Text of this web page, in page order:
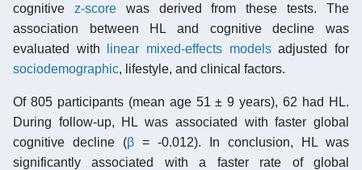
cognitive z-scorewas derived from these tests. The
association between HL and cognitive decline was
evaluated with
linear mixed-effects modelsadjusted for
sociodemographic, lifestyle, and clinical factors.
Of 805 participants (mean age 51 ± 9 years), 62 had HL.
During follow-up, HL was associated with faster global
cognitive decline (β = -0.012). In conclusion, HL was
significantly associated with a faster rate of global